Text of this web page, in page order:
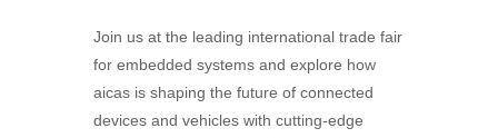
Join us at the leading international trade fair
for embedded systems and explore how
aicas is shaping the future of connected
devices and vehicles with cutting-edge